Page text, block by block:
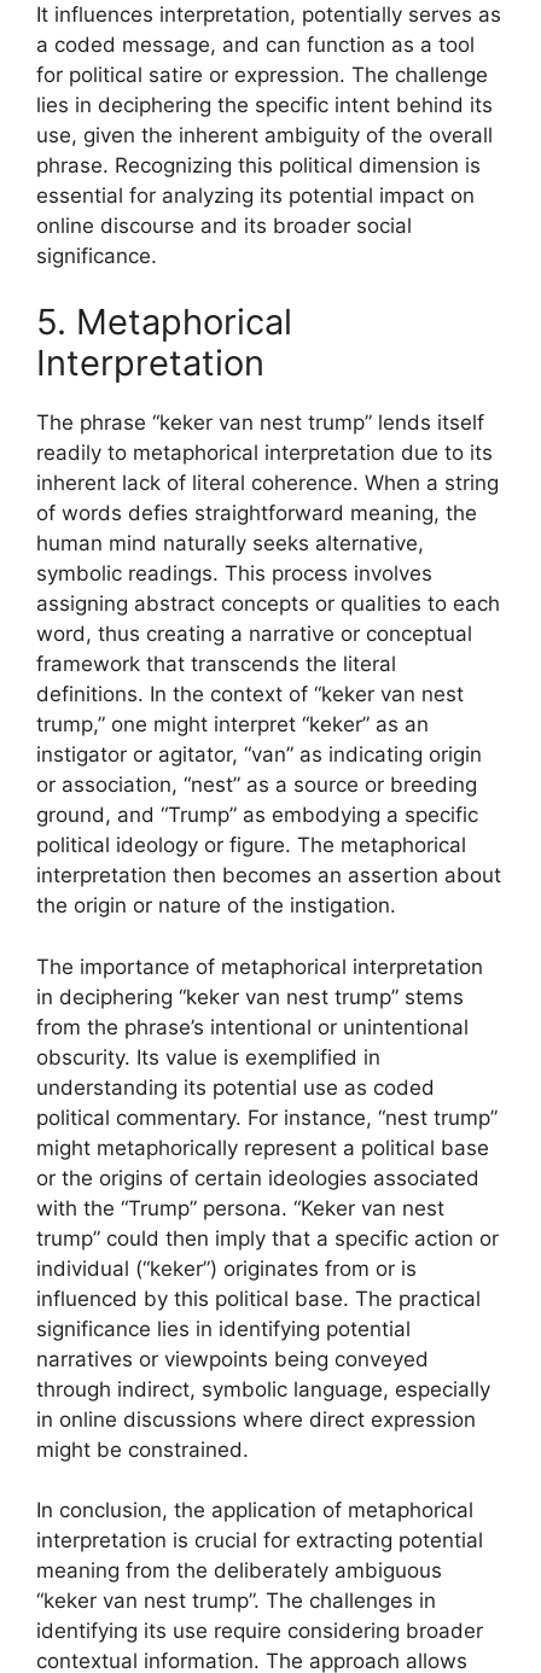
It influences interpretation, potentially serves as
a coded message, and can function as a tool
for political satire or expression. The challenge
lies in deciphering the specific intent behind its
use, given the inherent ambiguity of the overall
phrase. Recognizing this political dimension is
essential for analyzing its potential impact on
online discourse and its broader social
significance.
5. Metaphorical
Interpretation
The phrase “keker van nest trump” lends itself
readily to metaphorical interpretation due to its
inherent lack of literal coherence. When a string
of words defies straightforward meaning, the
human mind naturally seeks alternative,
symbolic readings. This process involves
assigning abstract concepts or qualities to each
word, thus creating a narrative or conceptual
framework that transcends the literal
definitions. In the context of “keker van nest
trump,” one might interpret “keker” as an
instigator or agitator, “van” as indicating origin
or association, “nest” as a source or breeding
ground, and “Trump” as embodying a specific
political ideology or figure. The metaphorical
interpretation then becomes an assertion about
the origin or nature of the instigation.
The importance of metaphorical interpretation
in deciphering “keker van nest trump” stems
from the phrase’s intentional or unintentional
obscurity. Its value is exemplified in
understanding its potential use as coded
political commentary. For instance, “nest trump”
might metaphorically represent a political base
or the origins of certain ideologies associated
with the “Trump” persona. “Keker van nest
trump” could then imply that a specific action or
individual (“keker”) originates from or is
influenced by this political base. The practical
significance lies in identifying potential
narratives or viewpoints being conveyed
through indirect, symbolic language, especially
in online discussions where direct expression
might be constrained.
In conclusion, the application of metaphorical
interpretation is crucial for extracting potential
meaning from the deliberately ambiguous
“keker van nest trump”. The challenges in
identifying its use require considering broader
contextual information. The approach allows